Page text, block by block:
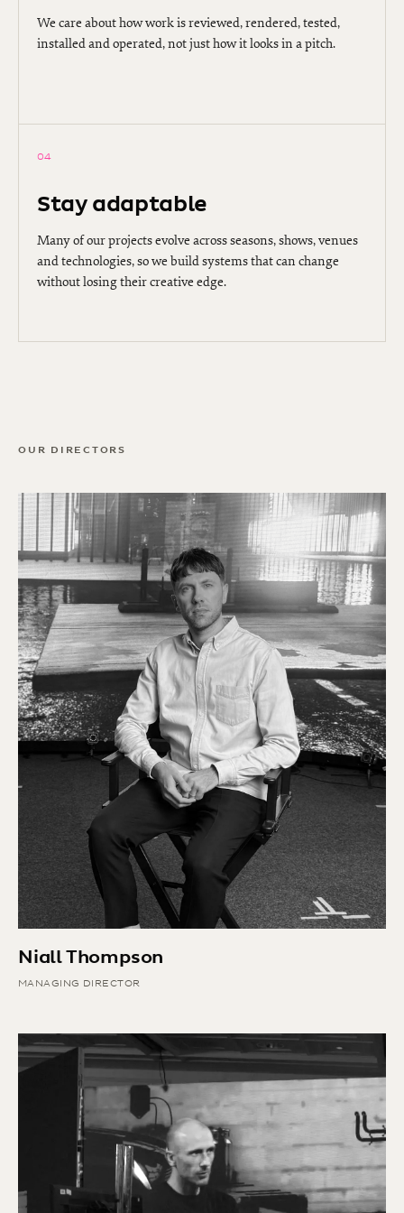
We care about how work is reviewed, rendered, tested,
installed and operated, not just how it looks in a pitch.
04
Stay adaptable
Many of our projects evolve across seasons, shows, venues
and technologies, so we build systems that can change
without losing their creative edge.
OUR DIRECTORS
Niall Thompson
MANAGING DIRECTOR